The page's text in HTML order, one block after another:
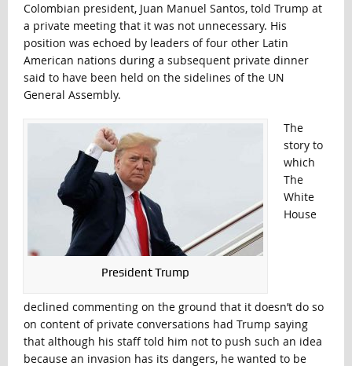
Colombian president, Juan Manuel Santos, told Trump at
a private meeting that it was not unnecessary. His
position was echoed by leaders of four other Latin
American nations during a subsequent private dinner
said to have been held on the sidelines of the UN
General Assembly.
President Trump
The
story to
which
The
White
House
declined commenting on the ground that it doesn’t do so
on content of private conversations had Trump saying
that although his staff told him not to push such an idea
because an invasion has its dangers, he wanted to be